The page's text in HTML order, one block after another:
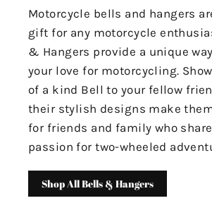
Motorcycle bells and hangers
gift for any motorcycle
& Hangers provide a unique
your love for motorcycling.
of a kind Bell to your fellow
their stylish designs make
for friends and family who
passion for two-wheeled
Shop All Bells & Hangers